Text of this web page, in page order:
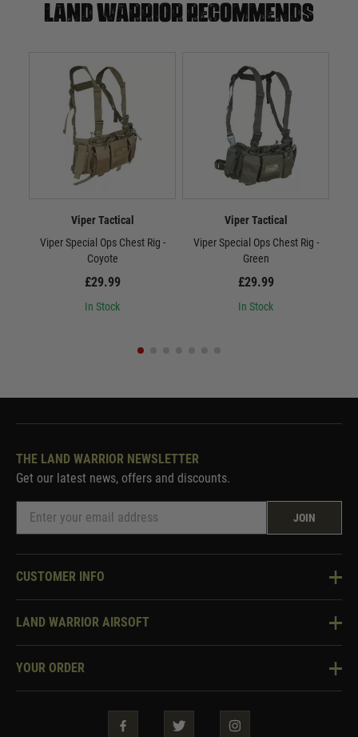
Land warrior recommends
Viper Tactical
Viper Special Ops Chest Rig -
Coyote
£29.99
In Stock
Viper Tactical
Viper Special Ops Chest Rig -
Green
£29.99
In Stock
THE LAND WARRIOR NEWSLETTER
Get our latest news, offers and discounts.
JOIN
CUSTOMER INFO
Knowledge Base
Two Tone Services
LAND WARRIOR AIRSOFT
About Us
YOUR ORDER
Security & Privacy
Guarantees & Warranties